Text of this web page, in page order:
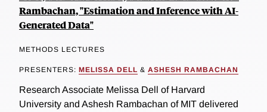
Rambachan, "Estimation and Inference with AI-
Generated Data"
METHODS LECTURES
PRESENTERS: MELISSA DELL & ASHESH RAMBACHAN
Research Associate Melissa Dell of Harvard
University and Ashesh Rambachan of MIT delivered